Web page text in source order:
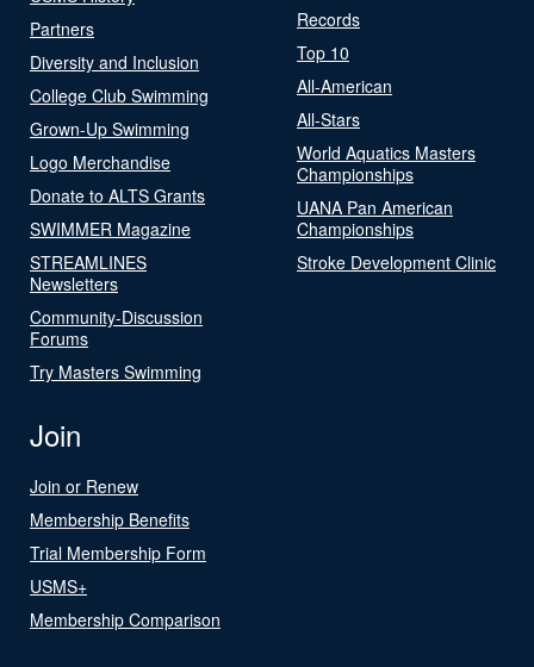
Partners
Diversity and Inclusion
College Club Swimming
Grown-Up Swimming
Logo Merchandise
Donate to ALTS Grants
SWIMMER Magazine
STREAMLINES
Newsletters
Community-Discussion
Forums
Try Masters Swimming
Records
Top 10
All-American
All-Stars
World Aquatics Masters
Championships
UANA Pan American
Championships
Stroke Development Clinic
Join
Join or Renew
Membership Benefits
Trial Membership Form
USMS+
Membership Comparison